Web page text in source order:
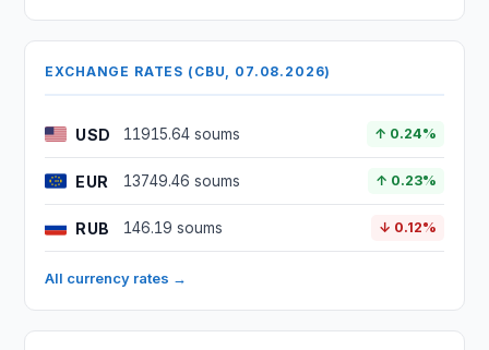
EXCHANGE RATES (CBU, 07.08.2026)
USD 11915.64 soums ↑ 0.24%
EUR 13749.46 soums ↑ 0.23%
RUB 146.19 soums ↓ 0.12%
All currency rates →